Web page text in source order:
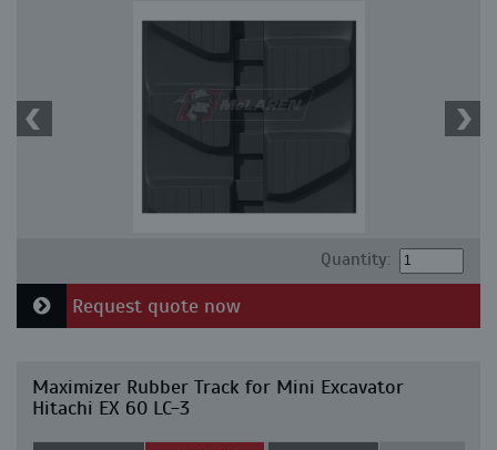
Quantity:
Request quote now
Maximizer Rubber Track for Mini Excavator
Hitachi EX 60 LC-3